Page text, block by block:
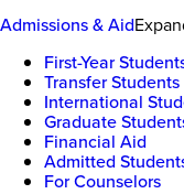
Admissions & Aid
First-Year
Transfer Students
International
Graduate
Financial Aid
Admitted
For Counselors